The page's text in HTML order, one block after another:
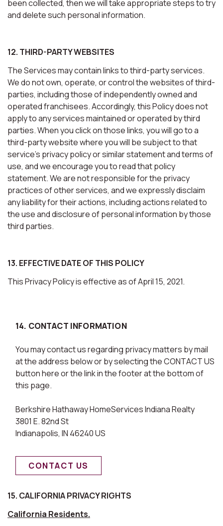
been collected, then we will take appropriate steps to try
and delete such personal information.
12. THIRD-PARTY WEBSITES
The Services may contain links to third-party services.
We do not own, operate, or control the websites of third-
parties, including those of independently owned and
operated franchisees. Accordingly, this Policy does not
apply to any services maintained or operated by third
parties. When you click on those links, you will go to a
third-party website where you will be subject to that
service’s privacy policy or similar statement and terms of
use, and we encourage you to read that policy
statement. We are not responsible for the privacy
practices of other services, and we expressly disclaim
any liability for their actions, including actions related to
the use and disclosure of personal information by those
third parties.
13. EFFECTIVE DATE OF THIS POLICY
This Privacy Policy is effective as of April 15, 2021.
14. CONTACT INFORMATION
You may contact us regarding privacy matters by mail
at the address below or by selecting the CONTACT US
button here or the link in the footer at the bottom of
this page.
Berkshire Hathaway HomeServices Indiana Realty
3801 E. 82nd St
Indianapolis, IN 46240 US
CONTACT US
15. CALIFORNIA PRIVACY RIGHTS
California Residents.